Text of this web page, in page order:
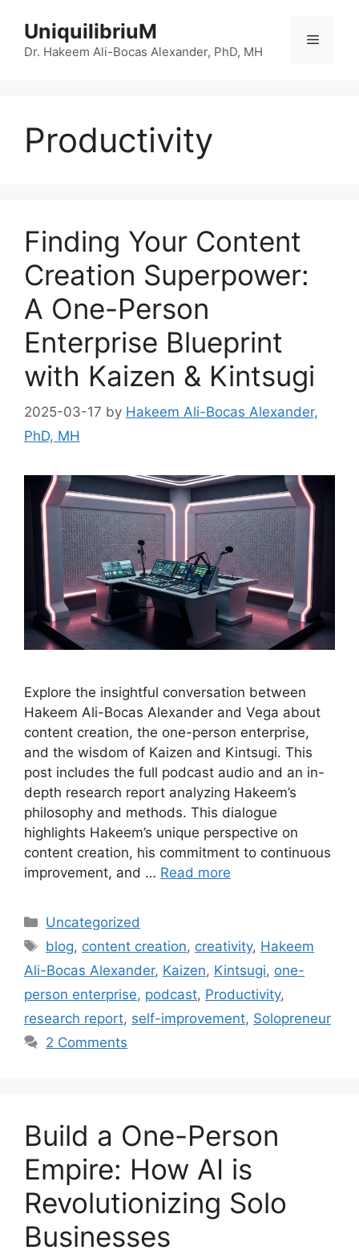
content
UniquilibriuM
Dr. Hakeem Ali-Bocas Alexander, PhD, MH
Menu
Productivity
Finding Your Content
Creation Superpower:
A One-Person
Enterprise Blueprint
with Kaizen & Kintsugi
2025-03-17 by Hakeem Ali-Bocas Alexander,
PhD, MH
Explore the insightful conversation between
Hakeem Ali-Bocas Alexander and Vega about
content creation, the one-person enterprise,
and the wisdom of Kaizen and Kintsugi. This
post includes the full podcast audio and an in-
depth research report analyzing Hakeem’s
philosophy and methods. This dialogue
highlights Hakeem’s unique perspective on
content creation, his commitment to continuous
improvement, and … Read more
Categories
Uncategorized
Tags
blog, content creation, creativity, Hakeem
Ali-Bocas Alexander, Kaizen, Kintsugi, one-
person enterprise, podcast, Productivity,
research report, self-improvement, Solopreneur
2 Comments
Build a One-Person
Empire: How AI is
Revolutionizing Solo
Businesses